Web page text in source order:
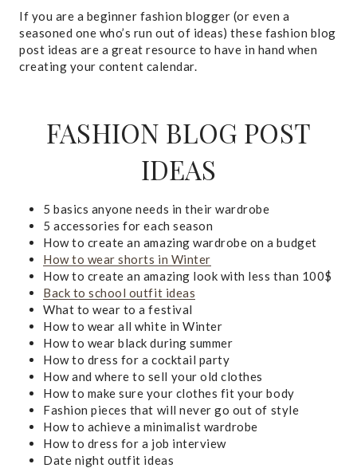
If you are a beginner fashion blogger (or even a
seasoned one who’s run out of ideas) these fashion blog
post ideas are a great resource to have in hand when
creating your content calendar.
FASHION BLOG POST
IDEAS
5 basics anyone needs in their wardrobe
5 accessories for each season
How to create an amazing wardrobe on a budget
How to wear shorts in Winter
How to create an amazing look with less than 100$
Back to school outfit ideas
What to wear to a festival
How to wear all white in Winter
How to wear black during summer
How to dress for a cocktail party
How and where to sell your old clothes
How to make sure your clothes fit your body
Fashion pieces that will never go out of style
How to achieve a minimalist wardrobe
How to dress for a job interview
Date night outfit ideas